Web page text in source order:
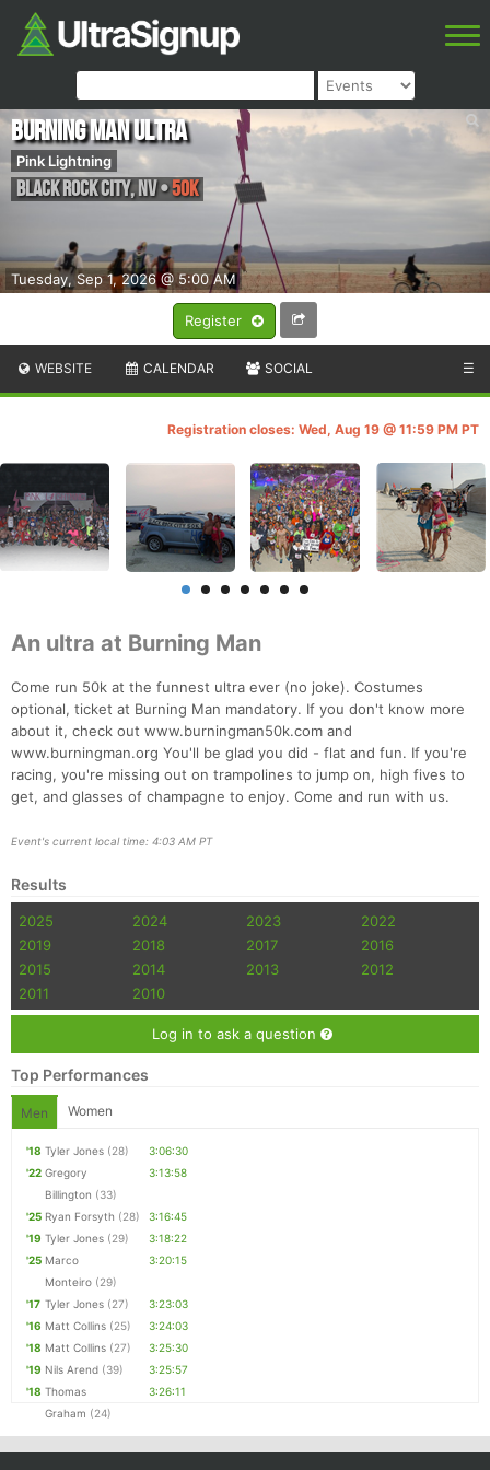
Register
Tuesday, Sep 1, 2026 @ 5:00 AM
Burning Man Ultra
Pink Lightning
Black Rock City,NV•50K
WEBSITE CALENDAR SOCIAL ☰
Registration closes: Wed, Aug 19 @ 11:59 PM PT
An ultra at Burning Man
Come run 50k at the funnest ultra ever (no joke). Costumes
optional, ticket at Burning Man mandatory. If you don't know more
about it, check out www.burningman50k.com and
www.burningman.org You'll be glad you did - flat and fun. If you're
racing, you're missing out on trampolines to jump on, high fives to
get, and glasses of champagne to enjoy. Come and run with us.
Event's current local time: 4:03 AM PT
Results
2025 2024 2023
2022
2019
2018 2017
2016
2015
2014 2013
2012
2011
2010
Log in to ask a question
Top Performances
Men Women
'18 Tyler Jones (28)
3:06:30
'22 Gregory
Billington (33)
3:13:58
'25 Ryan Forsyth (28)
3:16:45
'19 Tyler Jones (29)
3:18:22
'25 Marco
Monteiro (29)
3:20:15
'17 Tyler Jones (27)
3:23:03
'16 Matt Collins (25)
3:24:03
'18 Matt Collins (27)
3:25:30
'19 Nils Arend (39)
3:25:57
'18 Thomas
Graham (24)
3:26:11